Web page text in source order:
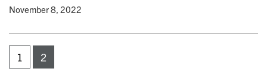
• November 8, 2022
1 2